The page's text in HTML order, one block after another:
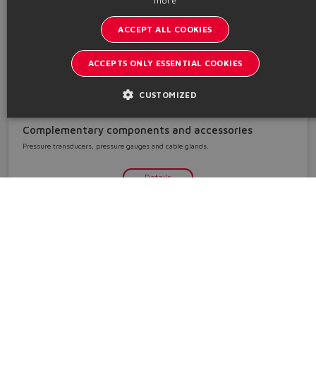
Complementary components and accessories
Pressure transducers, pressure gauges and cable glands.
Details
ACCEPT ALL COOKIES
ACCEPTS ONLY ESSENTIAL COOKIES
CUSTOMIZED